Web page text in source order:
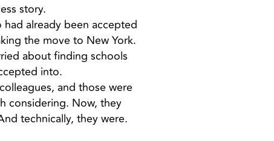
story.
already been accepted
the move to New York.
about finding schools
into.
and those were
considering. Now, they
technically, they were.